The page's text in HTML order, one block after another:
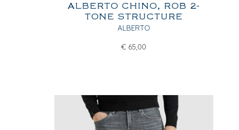
ALBERTO CHINO, ROB 2-
TONE STRUCTURE
ALBERTO
€ 65,00